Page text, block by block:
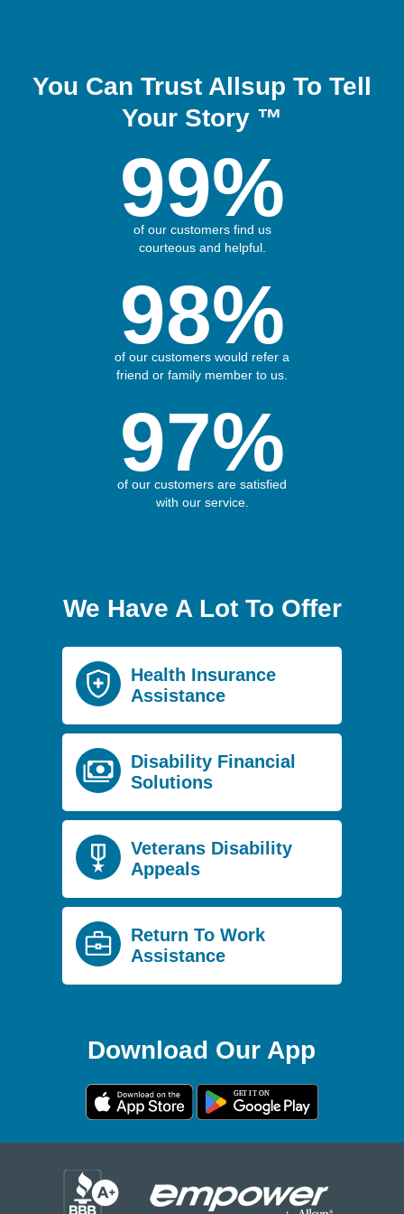
You Can Trust Allsup To Tell
Your Story ™
99%
of our customers find us
courteous and helpful.
98%
of our customers would refer a
friend or family member to us.
97%
of our customers are satisfied
with our service.
We Have A Lot To Offer
Health Insurance
Assistance
Disability Financial
Solutions
Veterans Disability
Appeals
Return To Work
Assistance
Download Our App